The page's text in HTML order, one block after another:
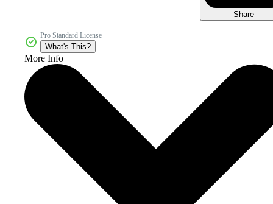
Share
Pro Standard License
What's This?
More Info